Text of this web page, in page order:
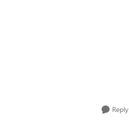
Reply